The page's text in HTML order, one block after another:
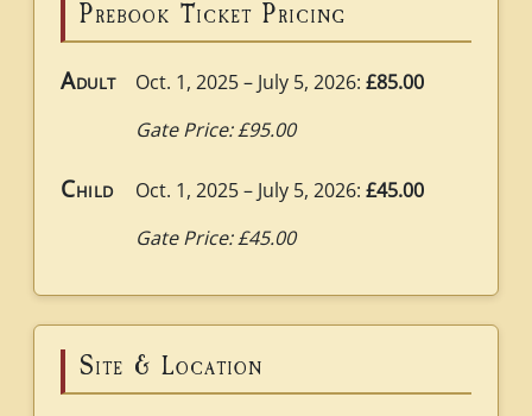
Prebook Ticket Pricing
Adult Oct. 1, 2025 – July 5, 2026: £85.00
Gate Price: £95.00
Child Oct. 1, 2025 – July 5, 2026: £45.00
Gate Price: £45.00
Site & Location